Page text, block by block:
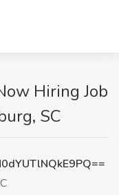
Hiring Job
SC